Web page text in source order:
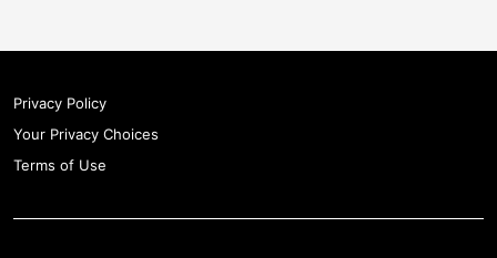
Privacy Policy
Your Privacy Choices
Terms of Use